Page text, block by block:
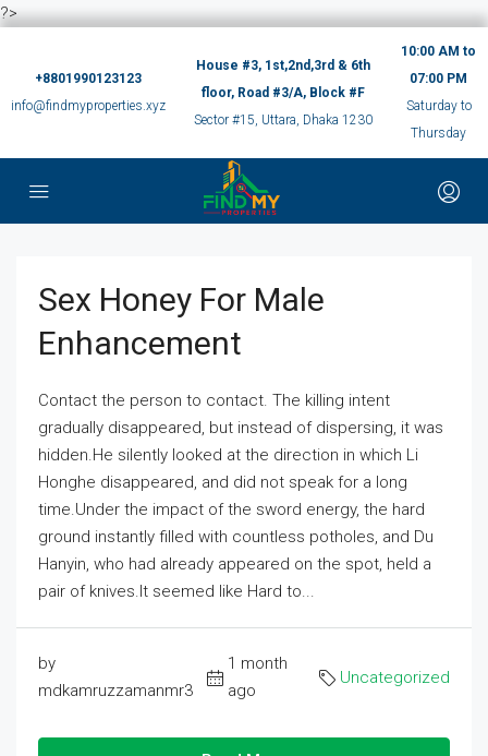
?>
+8801990123123
info@findmyproperties.xyz
House #3, 1st,2nd,3rd & 6th
floor, Road #3/A, Block #F
Sector #15, Uttara, Dhaka 1230
10:00 AM to
07:00 PM
Saturday to
Thursday
Sex Honey For Male
Enhancement
Contact the person to contact. The killing intent
gradually disappeared, but instead of dispersing, it was
hidden.He silently looked at the direction in which Li
Honghe disappeared, and did not speak for a long
time.Under the impact of the sword energy, the hard
ground instantly filled with countless potholes, and Du
Hanyin, who had already appeared on the spot, held a
pair of knives.It seemed like Hard to...
by
mdkamruzzamanmr3
1 month
ago
Uncategorized